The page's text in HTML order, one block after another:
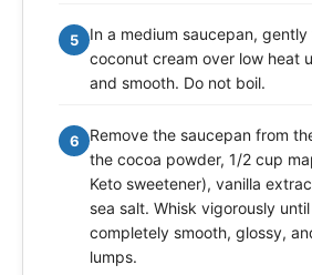
5
In a medium saucepan,
coconut cream over low heat
and smooth. Do not boil.
6
Remove the saucepan from
the cocoa powder, 1/2 cup
Keto sweetener), vanilla
sea salt. Whisk vigorously
completely smooth, glossy,
lumps.